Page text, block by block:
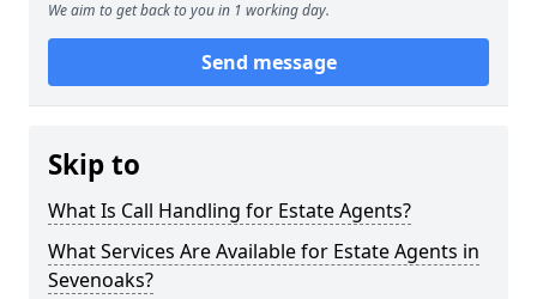
We aim to get back to you in 1 working day.
Send message
Skip to
What Is Call Handling for Estate Agents?
What Services Are Available for Estate Agents in
Sevenoaks?